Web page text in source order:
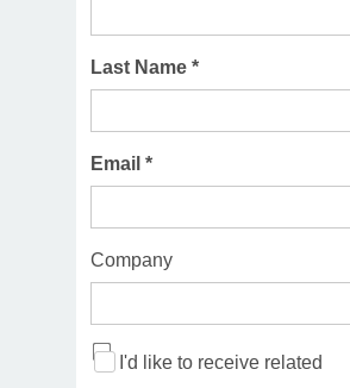
Last Name *
Email *
Company
I'd like to receive related